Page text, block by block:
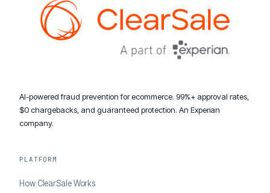
AI-powered fraud prevention for ecommerce. 99%+ approval rates,
$0 chargebacks, and guaranteed protection. An Experian
company.
PLATFORM
How ClearSale Works